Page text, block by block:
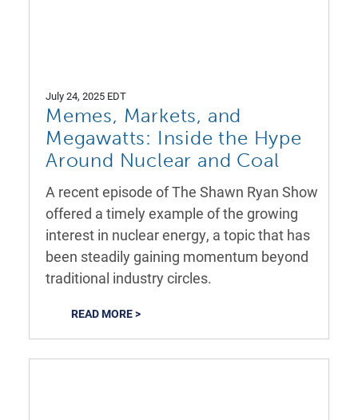
July 24, 2025 EDT
Memes, Markets, and
Megawatts: Inside the Hype
Around Nuclear and Coal
A recent episode of The Shawn Ryan Show
offered a timely example of the growing
interest in nuclear energy, a topic that has
been steadily gaining momentum beyond
traditional industry circles.
READ MORE >